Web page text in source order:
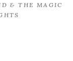
& THE MAGIC